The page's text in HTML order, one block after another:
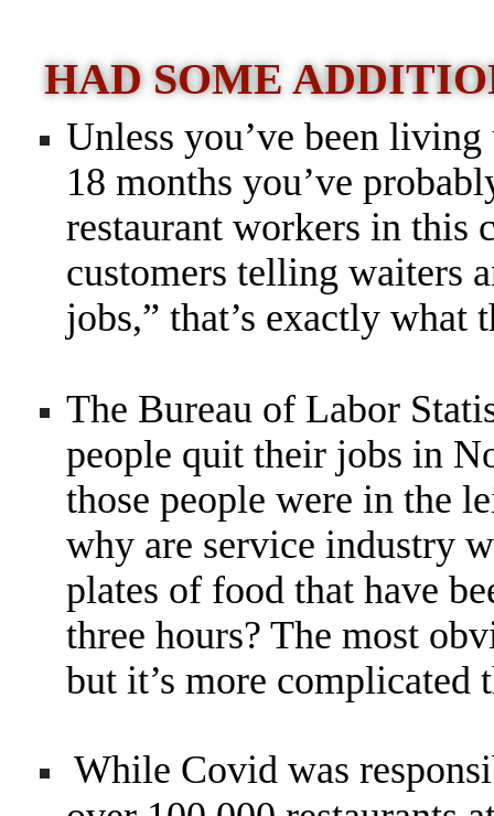
HAD SOME
Unless you’ve been
18 months you’ve
restaurant workers in this
customers telling waiters
jobs,” that’s exactly what
The Bureau of Labor
people quit their jobs in
those people were in the
why are service industry
plates of food that have
three hours? The most
but it’s more complicated
While Covid was